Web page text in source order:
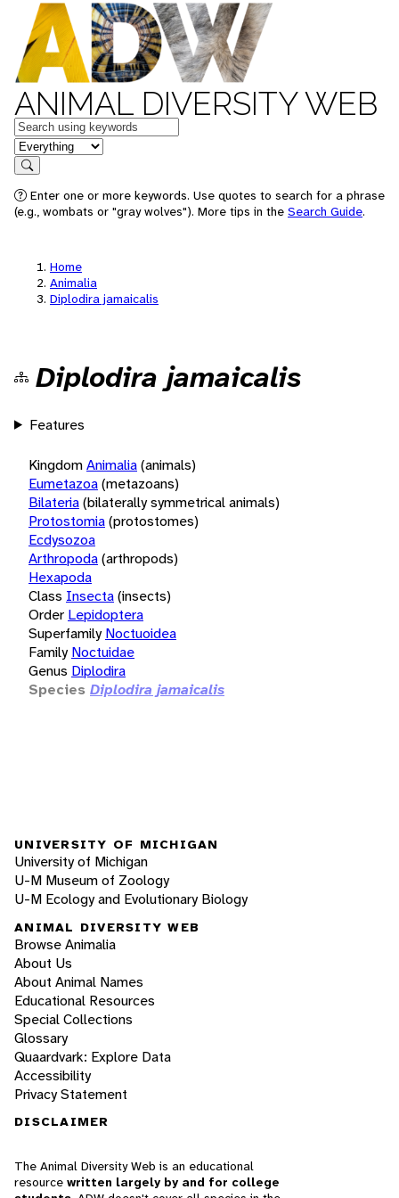
ANIMAL DIVERSITY WEB
Keywords
in feature
Search
Enter one or more keywords. Use quotes to search for a phrase
(e.g., wombats or "gray wolves"). More tips in the Search Guide.
Home
Animalia
Diplodira jamaicalis
Diplodira jamaicalis
Features
KingdomAnimalia(animals)
Eumetazoa(metazoans)
Bilateria(bilaterally symmetrical animals)
Protostomia(protostomes)
Ecdysozoa
Arthropoda(arthropods)
Hexapoda
Class Insecta(insects)
Order Lepidoptera
Superfamily Noctuoidea
Family Noctuidae
Genus Diplodira
Species Diplodira jamaicalis
UNIVERSITY OF MICHIGAN
University of Michigan
U-M Museum of Zoology
U-M Ecology and Evolutionary Biology
ANIMAL DIVERSITY WEB
Browse Animalia
About Us
About Animal Names
Educational Resources
Special Collections
Glossary
Quaardvark: Explore Data
Accessibility
Privacy Statement
DISCLAIMER
The Animal Diversity Web is an educational
resource written largely by and for college